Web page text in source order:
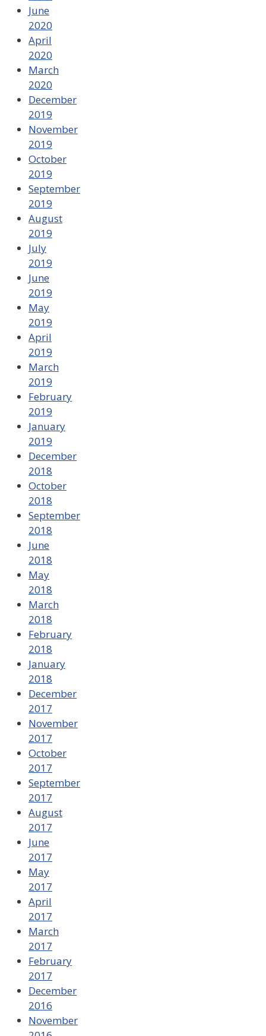
June
2020
April
2020
March
2020
December
2019
November
2019
October
2019
September
2019
August
2019
July
2019
June
2019
May
2019
April
2019
March
2019
February
2019
January
2019
December
2018
October
2018
September
2018
June
2018
May
2018
March
2018
February
2018
January
2018
December
2017
November
2017
October
2017
September
2017
August
2017
June
2017
May
2017
April
2017
March
2017
February
2017
December
2016
November